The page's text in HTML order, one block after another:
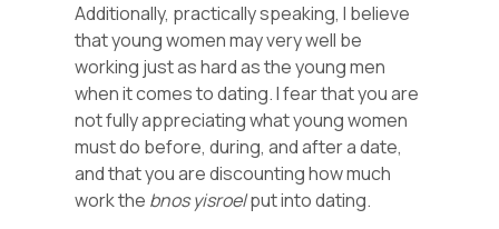
Additionally, practically speaking, I believe
that young women may very well be
working just as hard as the young men
when it comes to dating. I fear that you are
not fully appreciating what young women
must do before, during, and after a date,
and that you are discounting how much
work the bnos yisroelput into dating.